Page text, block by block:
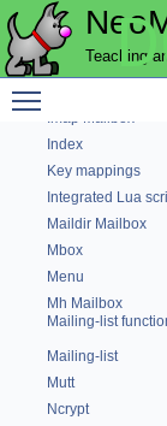
Teaching
Email Header
Help bar
History
Imap Mailbox
Index
Key mappings
Integrated Lua
Maildir Mailbox
Mbox
Menu
Mh Mailbox
Mailing-list
Mailing-list
Mutt
Ncrypt